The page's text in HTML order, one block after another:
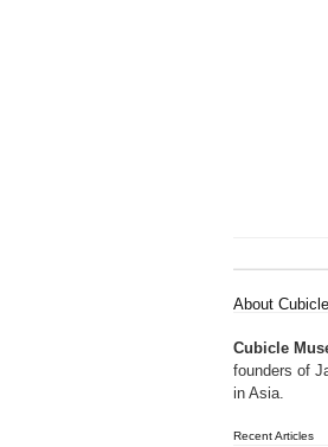
About
Cubicle
founders of
in Asia.
Recent Articles